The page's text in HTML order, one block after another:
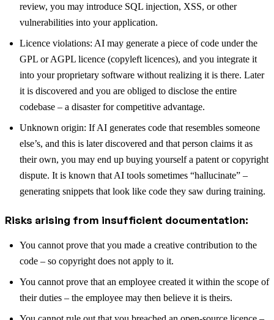
review, you may introduce SQL injection, XSS, or other
vulnerabilities into your application.
Licence violations: AI may generate a piece of code under the
GPL or AGPL licence (copyleft licences), and you integrate it
into your proprietary software without realizing it is there. Later
it is discovered and you are obliged to disclose the entire
codebase – a disaster for competitive advantage.
Unknown origin: If AI generates code that resembles someone
else’s, and this is later discovered and that person claims it as
their own, you may end up buying yourself a patent or copyright
dispute. It is known that AI tools sometimes “hallucinate” –
generating snippets that look like code they saw during training.
Risks arising from insufficient documentation:
You cannot prove that you made a creative contribution to the
code – so copyright does not apply to it.
You cannot prove that an employee created it within the scope of
their duties – the employee may then believe it is theirs.